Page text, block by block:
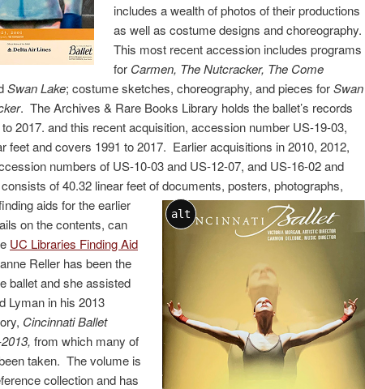
includes a wealth of photos of their productions
as well as costume designs and choreography.
This most recent accession includes programs
for Carmen, The Nutcracker, The Come
Swan Lake; costume sketches, choreography, and pieces forSwan
. The Archives & Rare Books Library holds the ballet’s records
2017. and this recent acquisition, accession number US-19-03,
feet and covers 1991 to 2017. Earlier acquisitions in 2010, 2012,
numbers of US-10-03 and US-12-07, and US-16-02 and
of 40.32 linear feet of documents, posters,
alt
photographs,
aids for the earlier
on the contents, can
UC Libraries Finding Aid
Reller has been the
ballet and she assisted
Lyman in his 2013
Cincinnati Ballet
from which many of
taken. The volume is
collection and has